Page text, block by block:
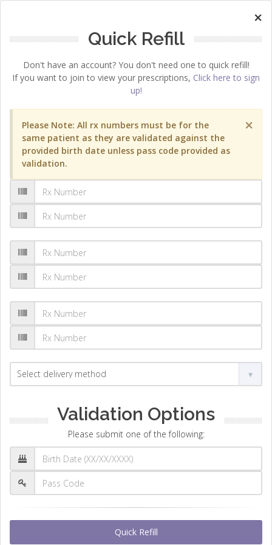
×
Quick Refill
Don't have an account? You don't need one to quick refill!
If you want to join to view your prescriptions, Click here to sign
up!
×
Please Note: All rx numbers must be for the
same patient as they are validated against the
provided birth date unless pass code provided as
validation.
Validation Options
Please submit one of the following:
Quick Refill